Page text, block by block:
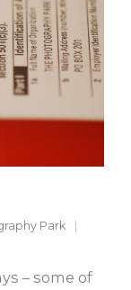
Park
– some of